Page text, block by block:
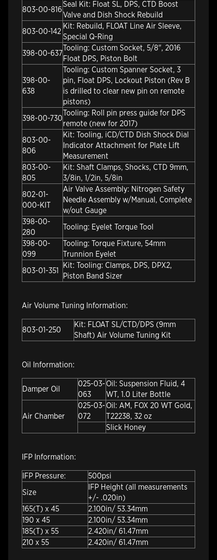
803-00-816
Seal Kit: Float SL, DPS, CTD Boost
Valve and Dish Shock Rebuild
803-00-142
Kit: Rebuild, FLOAT Line Air Sleeve,
Special Q-Ring
398-00-637
Tooling: Custom Socket, 5/8", 2016
Float DPS, Piston Bolt
398-00-
638
Tooling: Custom Spanner Socket, 3
pin, Float DPS, Lockout Piston (Rev B
is drilled to clear new pin on remote
pistons)
398-00-730
Tooling: Roll pin press guide for DPS
remote (new for 2017)
803-00-
806
Kit: Tooling, iCD/CTD Dish Shock Dial
Indicator Attachment for Plate Lift
Measurement
803-00-
805
Kit: Shaft Clamps, Shocks, CTD 9mm,
3/8in, 1/2in, 5/8in
802-01-
000-KIT
Air Valve Assembly: Nitrogen Safety
Needle Assembly w/Manual, Complete
w/out Gauge
398-00-
280
Tooling: Eyelet Torque Tool
398-00-
099
Tooling: Torque Fixture, 54mm
Trunnion Eyelet
803-01-351
Kit: Tooling: Clamps, DPS, DPX2,
Piston Band Sizer
Air Volume Tuning Information:
803-01-250
Kit: FLOAT SL/CTD/DPS (9mm
Shaft) Air Volume Tuning Kit
Oil Information:
Damper Oil
025-03-
063
Oil: Suspension Fluid, 4
WT, 1.0 Liter Bottle
Air Chamber
025-03-
072
Oil: AM, FOX 20 WT Gold,
T22238, 32 oz
Slick Honey
IFP Information:
IFP Pressure:
500psi
Size
IFP Height (all measurements
+/- .020in)
165(T) x 45
2.100in/ 53.34mm
190 x 45
2.100in/ 53.34mm
185(T) x 55
2.420in/ 61.47mm
210 x 55
2.420in/ 61.47mm